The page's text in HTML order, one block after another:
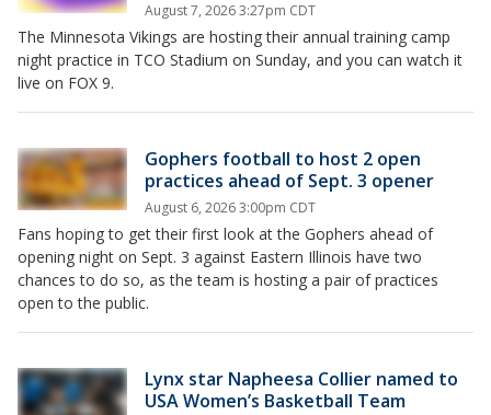
August 7, 2026 3:27pm CDT
The Minnesota Vikings are hosting their annual training camp
night practice in TCO Stadium on Sunday, and you can watch it
live on FOX 9.
Gophers football to host 2 open
practices ahead of Sept. 3 opener
August 6, 2026 3:00pm CDT
Fans hoping to get their first look at the Gophers ahead of
opening night on Sept. 3 against Eastern Illinois have two
chances to do so, as the team is hosting a pair of practices
open to the public.
Lynx star Napheesa Collier named to
USA Women’s Basketball Team